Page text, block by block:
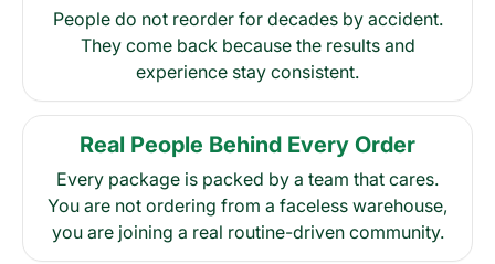
People do not reorder for decades by accident.
They come back because the results and
experience stay consistent.
Real People Behind Every Order
Every package is packed by a team that cares.
You are not ordering from a faceless warehouse,
you are joining a real routine-driven community.